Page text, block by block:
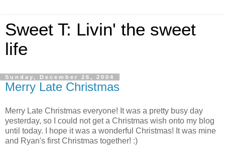
Sweet T: Livin' the sweet
life
Sunday, December 26, 2004
Merry Late Christmas
Merry Late Christmas everyone! It was a pretty busy day
yesterday, so I could not get a Christmas wish onto my blog
until today. I hope it was a wonderful Christmas! It was mine
and Ryan's first Christmas together! :)